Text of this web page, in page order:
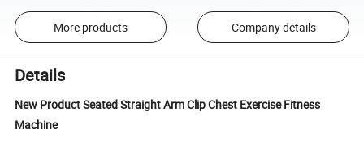
More products Company details
Details
New Product Seated Straight Arm Clip Chest Exercise Fitness
Machine